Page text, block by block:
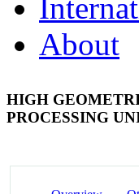
About
HIGH
PROCESSING